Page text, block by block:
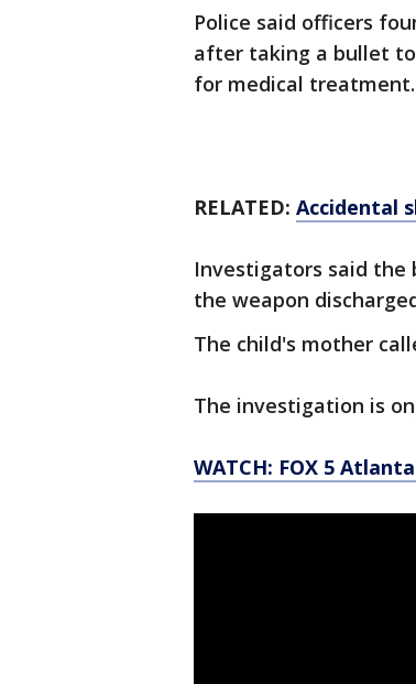
Police said officers
after taking a bullet
for medical treatment.
RELATED: Accidental
Investigators said the
the weapon
The child's mother
The investigation is
WATCH: FOX 5